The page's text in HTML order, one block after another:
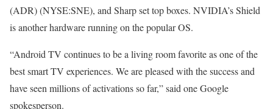
(ADR) (NYSE:SNE), and Sharp set top boxes. NVIDIA’s Shield
is another hardware running on the popular OS.
“Android TV continues to be a living room favorite as one of the
best smart TV experiences. We are pleased with the success and
have seen millions of activations so far,” said one Google
spokesperson.